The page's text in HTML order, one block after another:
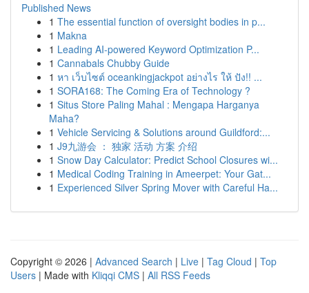
Published News
1 The essential function of oversight bodies in p...
1 Makna
1 Leading AI-powered Keyword Optimization P...
1 Cannabals Chubby Guide
1 หา เว็บไซต์ oceankingjackpot อย่างไร ให้ ปัง!! ...
1 SORA168: The Coming Era of Technology ?
1 Situs Store Paling Mahal : Mengapa Harganya
Maha?
1 Vehicle Servicing & Solutions around Guildford:...
1 J9九游会 ： 独家 活动 方案 介绍
1 Snow Day Calculator: Predict School Closures wi...
1 Medical Coding Training in Ameerpet: Your Gat...
1 Experienced Silver Spring Mover with Careful Ha...
Copyright © 2026 | Advanced Search | Live | Tag Cloud | Top
Users | Made with Kliqqi CMS | All RSS Feeds